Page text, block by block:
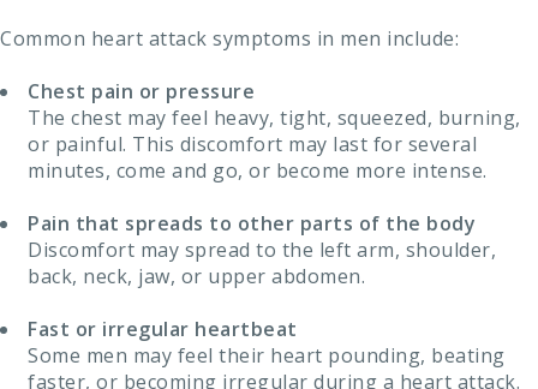
Common heart attack symptoms in men include:
Chest pain or pressure
The chest may feel heavy, tight, squeezed, burning,
or painful. This discomfort may last for several
minutes, come and go, or become more intense.
Pain that spreads to other parts of the body
Discomfort may spread to the left arm, shoulder,
back, neck, jaw, or upper abdomen.
Fast or irregular heartbeat
Some men may feel their heart pounding, beating
faster, or becoming irregular during a heart attack.